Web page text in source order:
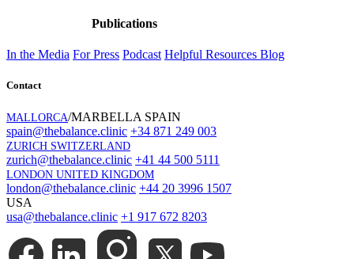
Publications
In the Media For Press Podcast Helpful Resources Blog
Contact
MALLORCA/MARBELLA SPAIN
spain@thebalance.clinic +34 871 249 003
ZURICH SWITZERLAND
zurich@thebalance.clinic +41 44 500 5111
LONDON UNITED KINGDOM
london@thebalance.clinic +44 20 3996 1507
USA
usa@thebalance.clinic +1 917 672 8203